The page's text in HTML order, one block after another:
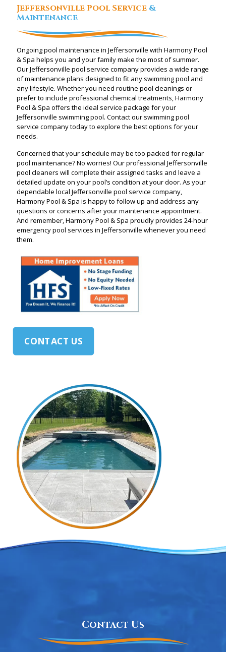
Jeffersonville Pool Service &
Maintenance
Ongoing pool maintenance in Jeffersonville with Harmony Pool
& Spa helps you and your family make the most of summer.
Our Jeffersonville pool service company provides a wide range
of maintenance plans designed to fit any swimming pool and
any lifestyle. Whether you need routine pool cleanings or
prefer to include professional chemical treatments, Harmony
Pool & Spa offers the ideal service package for your
Jeffersonville swimming pool. Contact our swimming pool
service company today to explore the best options for your
needs.
Concerned that your schedule may be too packed for regular
pool maintenance? No worries! Our professional Jeffersonville
pool cleaners will complete their assigned tasks and leave a
detailed update on your pool’s condition at your door. As your
dependable local Jeffersonville pool service company,
Harmony Pool & Spa is happy to follow up and address any
questions or concerns after your maintenance appointment.
And remember, Harmony Pool & Spa proudly provides 24-hour
emergency pool services in Jeffersonville whenever you need
them.
CONTACT US
Contact Us